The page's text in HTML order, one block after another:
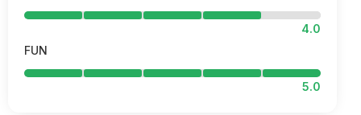
4.0
FUN
5.0